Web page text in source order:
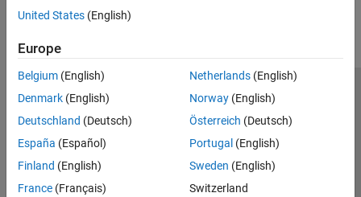
United States (English)
Europe
Belgium (English)
Denmark (English)
Deutschland (Deutsch)
España (Español)
Finland (English)
France (Français)
Netherlands(English)
Norway(English)
Österreich (Deutsch)
Portugal (English)
Sweden (English)
Switzerland
Trust Center Trademarks Privacy Policy
Preventing Piracy
Application Status
© 1994-2026 The MathWorks, Inc.